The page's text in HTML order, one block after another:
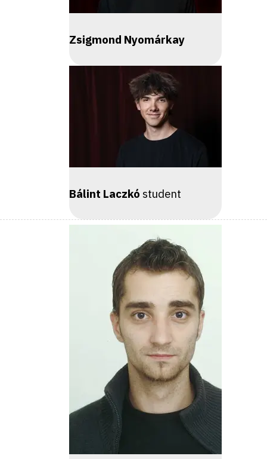
Zsigmond Nyomárkay
Bálint Laczkó student